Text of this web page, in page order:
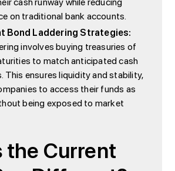
on traditional bank accounts.
Bond Laddering Strategies:
involves buying treasuries of
to match anticipated cash
This ensures liquidity and stability,
to access their funds as
being exposed to market
the Current